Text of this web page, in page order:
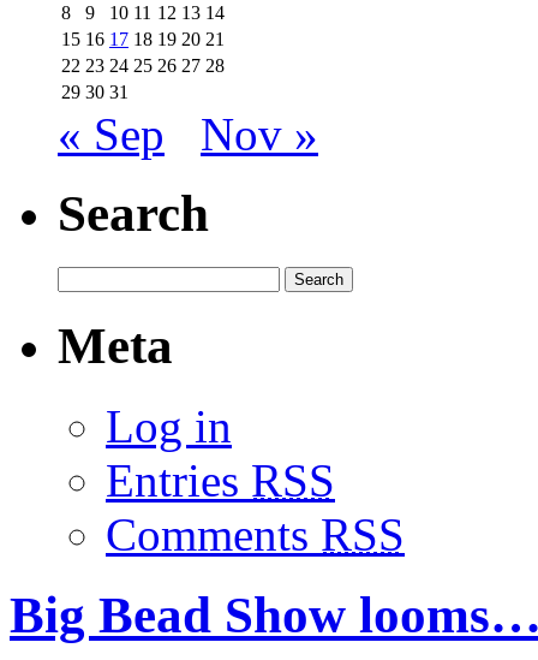
8
9 10 11 12 13 14
15 16 17 18 19 20 21
22 23 24 25 26 27 28
29 30 31
« Sep Nov »
Search
Meta
Log in
Entries RSS
Comments RSS
Big Bead Show